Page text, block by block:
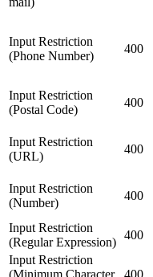
Input Restriction
(Phone Number)
400
Input Restriction
(Postal Code)
400
Input Restriction
(URL)
400
Input Restriction
(Number)
400
Input Restriction
(Regular Expression)
400
Input Restriction